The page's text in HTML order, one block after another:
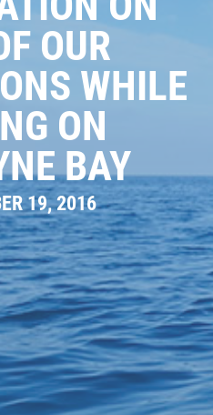
OUR
WHILE
ON
BAY
19, 2016